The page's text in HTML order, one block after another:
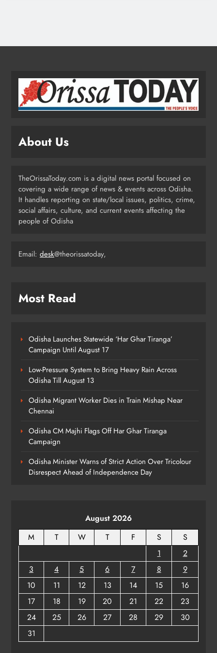
2
Odisha Migrant Worker Dies in
Train Mishap Near Chennai
ODISHA
4
ODISHA
Ahead of Independence Day
ODISHA
Flood Threat Returns as Hirakud
Opens More Gates, Baitarani Swells
ODISHA
Hockey India Junior Men National
Championship 2026
SPORTS
About Us
TheOrissaToday.com is a digital news portal focused on
covering a wide range of news & events across Odisha.
It handles reporting on state/local issues, politics, crime,
social affairs, culture, and current events affecting the
people of Odisha
Email: desk@theorissatoday,
Most Read
Odisha Launches Statewide ‘Har Ghar Tiranga’
Campaign Until August 17
Low-Pressure System to Bring Heavy Rain Across
Odisha Till August 13
Odisha Migrant Worker Dies in Train Mishap Near
Chennai
Odisha CM Majhi Flags Off Har Ghar Tiranga
Campaign
Odisha Minister Warns of Strict Action Over Tricolour
Disrespect Ahead of Independence Day
August 2026
M
T W T F S
S
1
2
3
4 5 6 7 8
9
10
11 12 13 14 15
16
17
18 19 20 21 22
23
24
25 26 27 28 29
30
31